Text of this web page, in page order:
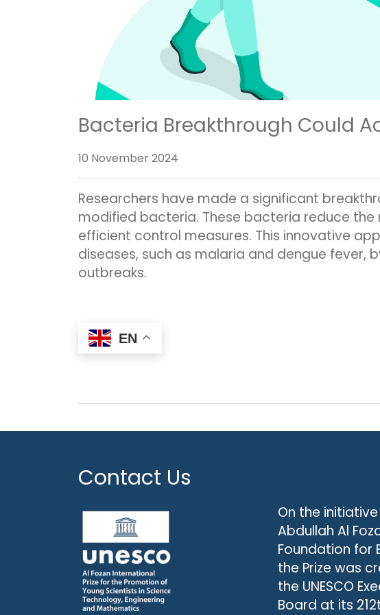
Bacteria Breakthrough Could
10 November 2024
Researchers have made a significant
modified bacteria. These bacteria reduce
efficient control measures. This innovative
diseases, such as malaria and dengue
outbreaks.
EN
Contact Us
On the
Abdullah Al
Foundation for
the Prize was
the UNESCO
Board at its